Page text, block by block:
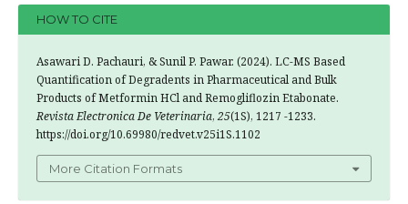
HOW TO CITE
Asawari D. Pachauri, & Sunil P. Pawar. (2024). LC-MS Based
Quantification of Degradents in Pharmaceutical and Bulk
Products of Metformin HCl and Remogliflozin Etabonate.
Revista Electronica De Veterinaria, 25(1S), 1217 -1233.
https://doi.org/10.69980/redvet.v25i1S.1102
More Citation Formats